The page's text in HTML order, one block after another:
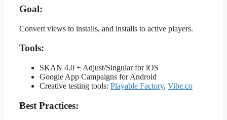
Goal:
Convert views to installs, and installs to active players.
Tools:
SKAN 4.0 + Adjust/Singular for iOS
Google App Campaigns for Android
Creative testing tools: Playable Factory, Vibe.co
Best Practices: